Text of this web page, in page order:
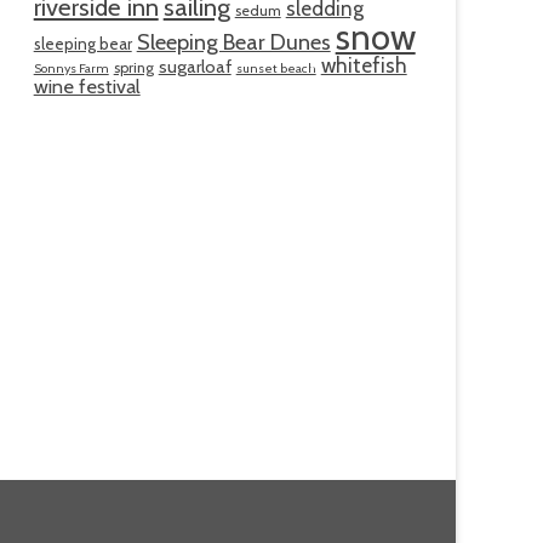
riverside inn sailing sedum sledding
sleeping bear Sleeping Bear Dunes snow
Sonnys Farm spring sugarloaf sunset beach whitefish
wine festival